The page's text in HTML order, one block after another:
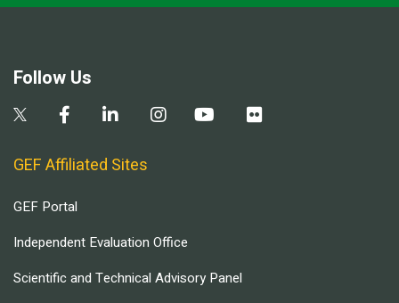
Follow Us
GEF Affiliated Sites
GEF Portal
Independent Evaluation Office
Scientific and Technical Advisory Panel